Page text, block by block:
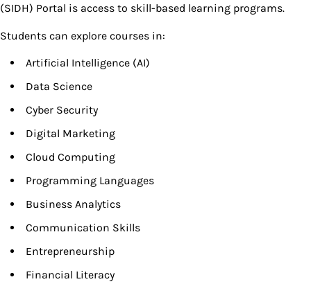
(SIDH) Portal is access to skill-based learning programs.
Students can explore courses in:
Artificial Intelligence (AI)
Data Science
Cyber Security
Digital Marketing
Cloud Computing
Programming Languages
Business Analytics
Communication Skills
Entrepreneurship
Financial Literacy